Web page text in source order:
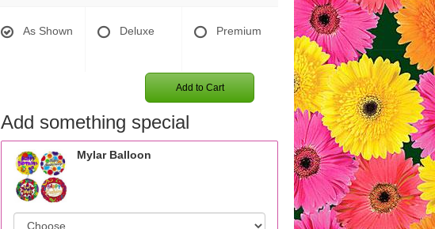
As Shown Deluxe Premium
Add to Cart
Add something special
Mylar Balloon